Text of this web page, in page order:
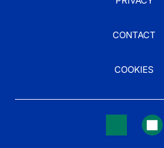
CONTACT
COOKIES